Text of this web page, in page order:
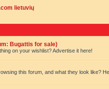
lietuvių
Bugattis for sale)
on your wishlist? Advertise it here!
this forum, and what they look like?